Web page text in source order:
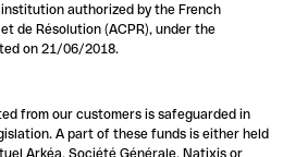
authorized by the French
de Résolution (ACPR), under the
on 21/06/2018.
from our customers is safeguarded in
A part of these funds is either held
Arkéa, Société Générale, Natixis or